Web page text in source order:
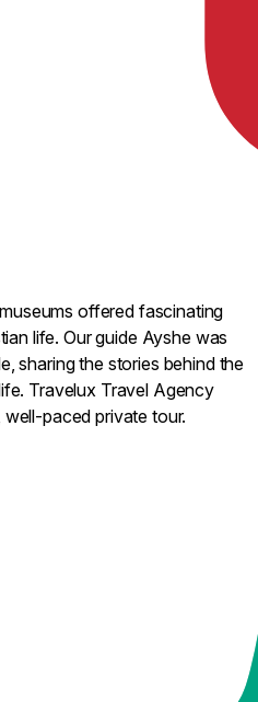
offered fascinating
life. Our guide Ayshe was
sharing the stories behind the
Travelux Travel Agency
paced private tour.